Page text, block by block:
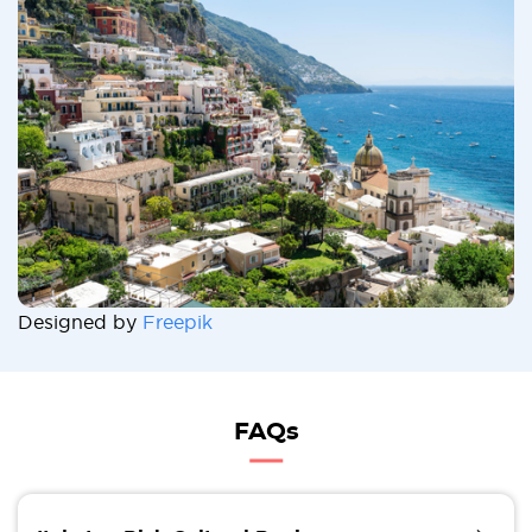
Designed by Freepik
FAQs